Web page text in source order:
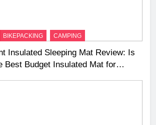
BIKEPACKING CAMPING
Insulated Sleeping Mat Review: Is
Best Budget Insulated Mat for